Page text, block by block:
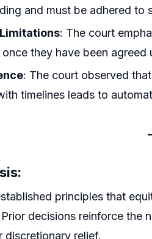
and must be adhered to
: The court
they have been agreed
: The court observed
timelines leads to
principles that
decisions reinforce
discretionary relief.